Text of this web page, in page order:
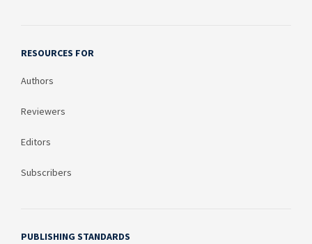
RESOURCES FOR
Authors
Reviewers
Editors
Subscribers
PUBLISHING STANDARDS